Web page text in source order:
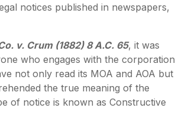
notices published in newspapers,
v. Crum (1882) 8 A.C. 65, it was
who engages with the corporation
not only read its MOA and AOA but
the true meaning of the
of notice is known as Constructive